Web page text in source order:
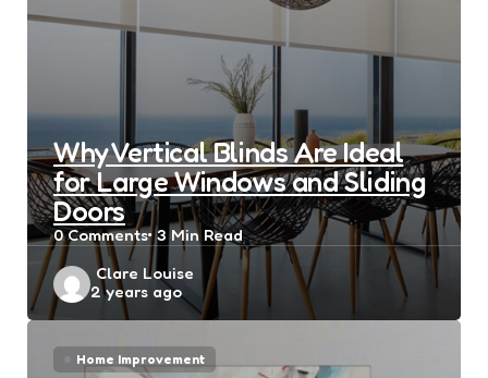
Why Vertical Blinds Are Ideal
for Large Windows and Sliding
Doors
0Comments 3 Min Read
Posted
by
Clare Louise
2 years ago
Home Improvement